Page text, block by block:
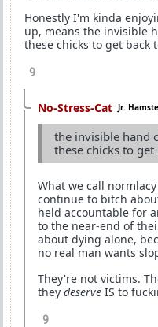
Honestly I'm kinda
up, means the invisible
these chicks to get back
9
No-Stress-Cat Jr.
the invisible hand
these chicks to
What we call
continue to bitch
held accountable for
to the near-end of
about dying alone,
no real man wants
They're not victims.
they deserve IS to
9